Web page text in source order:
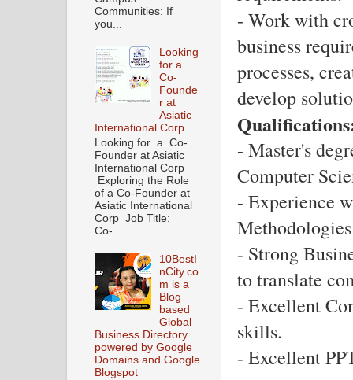
- Work with
business
processes,
develop
- Master's
Computer
- Experience
- Strong
to translate
- Excellent
skills.
- Excellent
Communities: If
you...
Looking
for a
Co-
Founde
r at
Asiatic
International Corp
Looking for a Co-
Founder at Asiatic
International Corp
Exploring the Role
of a Co-Founder at
Asiatic International
Corp Job Title:
Co-...
10BestI
nCity.co
m is a
Blog
based
Global
Business Directory
powered by Google
Domains and Google
Blogspot